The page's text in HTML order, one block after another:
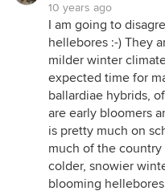
10 years ago
I am going to
hellebores :-) They
milder winter
expected time for
ballardiae hybrids,
are early bloomers
is pretty much on
much of the
colder, snowier
blooming